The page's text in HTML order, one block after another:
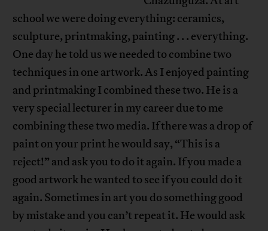
school we were doing everything: ceramics,
sculpture, printmaking, painting . . . everything.
One day he told us we needed to combine two
techniques in one artwork. As I enjoyed painting
and printmaking I combined these two. He is a
very special lecturer in my career due to me
combining these two media. If there was a drop of
paint on your print he would say, “This is a
reject!” and ask you to do it again. If you made a
good artwork he wanted to see if you could do it
again. Sometimes in art you do something good
by mistake and you can’t repeat it. He would ask